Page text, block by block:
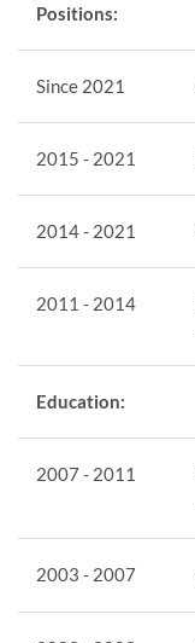
Positions:
Since 2021
2015 - 2021
2014 - 2021
2011 - 2014
Education:
2007 - 2011
2003 - 2007